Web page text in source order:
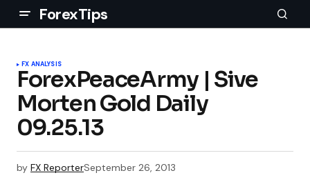
ForexTips
FX ANALYSIS
ForexPeaceArmy | Sive
Morten Gold Daily
09.25.13
by FX ReporterSeptember 26, 2013